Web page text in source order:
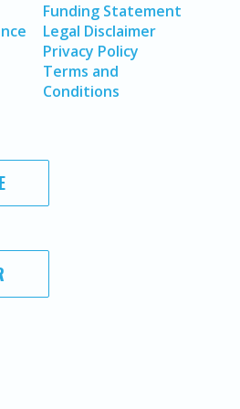
Funding Statement
Legal Disclaimer
Privacy Policy
Terms and
Conditions